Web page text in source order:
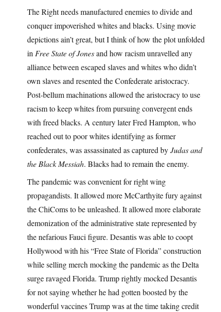
The Right needs manufactured enemies to divide and
conquer impoverished whites and blacks. Using movie
depictions ain’t great, but I think of how the plot unfolded
in Free State of Jonesand how racism unravelled any
alliance between escaped slaves and whites who didn’t
own slaves and resented the Confederate aristocracy.
Post-bellum machinations allowed the aristocracy to use
racism to keep whites from pursuing convergent ends
with freed blacks. A century later Fred Hampton, who
reached out to poor whites identifying as former
confederates, was assassinated as captured byJudas and
the Black Messiah. Blacks had to remain the enemy.
The pandemic was convenient for right wing
propagandists. It allowed more McCarthyite fury against
the ChiComs to be unleashed. It allowed more elaborate
demonization of the administrative state represented by
the nefarious Fauci figure. Desantis was able to coopt
Hollywood with his “Free State of Florida” construction
while selling merch mocking the pandemic as the Delta
surge ravaged Florida. Trump rightly mocked Desantis
for not saying whether he had gotten boosted by the
wonderful vaccines Trump was at the time taking credit